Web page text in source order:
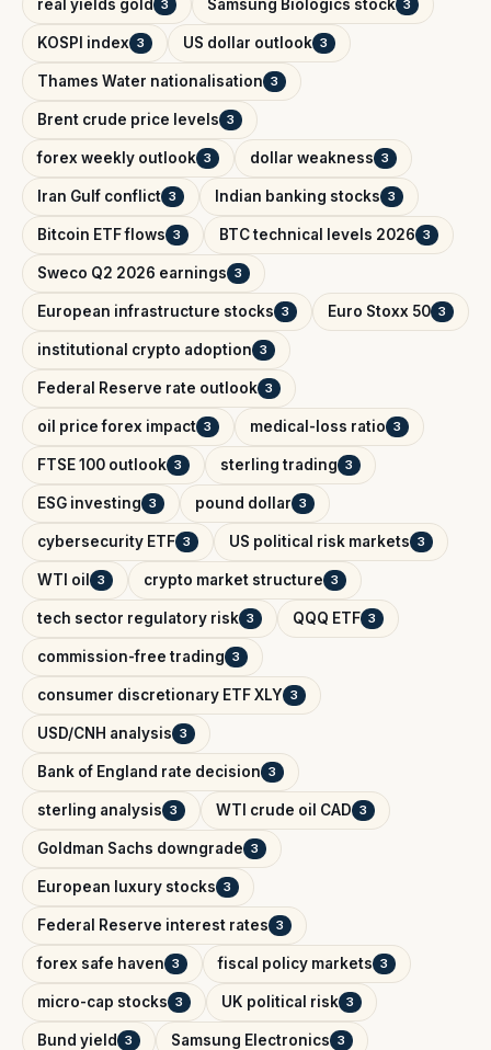
real yields gold 3 Samsung Biologics stock 3
KOSPI index 3 US dollar outlook 3
Thames Water nationalisation 3
Brent crude price levels 3
forex weekly outlook 3 dollar weakness 3
Iran Gulf conflict 3 Indian banking stocks 3
Bitcoin ETF flows 3 BTC technical levels 2026 3
Sweco Q2 2026 earnings 3
European infrastructure stocks 3 Euro Stoxx 50 3
institutional crypto adoption 3
Federal Reserve rate outlook 3
oil price forex impact 3 medical-loss ratio 3
FTSE 100 outlook 3 sterling trading 3
ESG investing 3 pound dollar 3
cybersecurity ETF 3 US political risk markets 3
WTI oil 3 crypto market structure 3
tech sector regulatory risk 3 QQQ ETF 3
commission-free trading 3
consumer discretionary ETF XLY 3
USD/CNH analysis 3
Bank of England rate decision 3
sterling analysis 3 WTI crude oil CAD 3
Goldman Sachs downgrade 3
European luxury stocks 3
Federal Reserve interest rates 3
forex safe haven 3 fiscal policy markets 3
micro-cap stocks 3 UK political risk 3
Bund yield 3 Samsung Electronics 3